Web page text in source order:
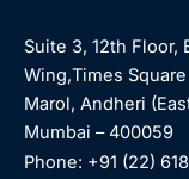
Suite 3, 12th Floor,
Wing,Times
Marol, Andheri
Mumbai – 400059
Phone: +91 (22)